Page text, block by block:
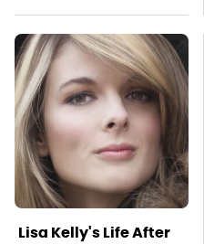
Lisa Kelly's Life After